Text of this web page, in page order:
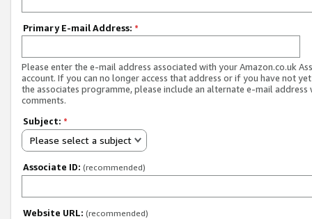
Primary E-mail Address: *
Please enter the e-mail address associated with your Amazon.co.uk
account. If you can no longer access that address or if you have not
the associates programme, please include an alternate e-mail address
comments.
Subject: *
Please select a subject
Associate ID: (recommended)
Website URL: (recommended)